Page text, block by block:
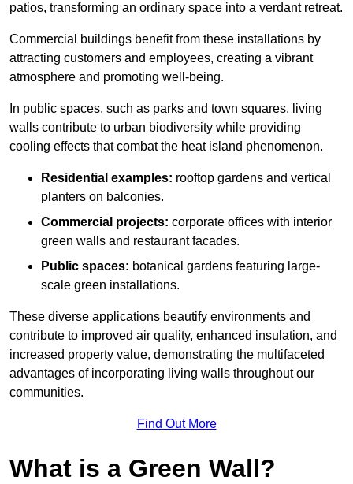
patios, transforming an ordinary space into a verdant retreat.
Commercial buildings benefit from these installations by
attracting customers and employees, creating a vibrant
atmosphere and promoting well-being.
In public spaces, such as parks and town squares, living
walls contribute to urban biodiversity while providing
cooling effects that combat the heat island phenomenon.
Residential examples: rooftop gardens and vertical
planters on balconies.
Commercial projects: corporate offices with interior
green walls and restaurant facades.
Public spaces: botanical gardens featuring large-
scale green installations.
These diverse applications beautify environments and
contribute to improved air quality, enhanced insulation, and
increased property value, demonstrating the multifaceted
advantages of incorporating living walls throughout our
communities.
Find Out More
What is a Green Wall?